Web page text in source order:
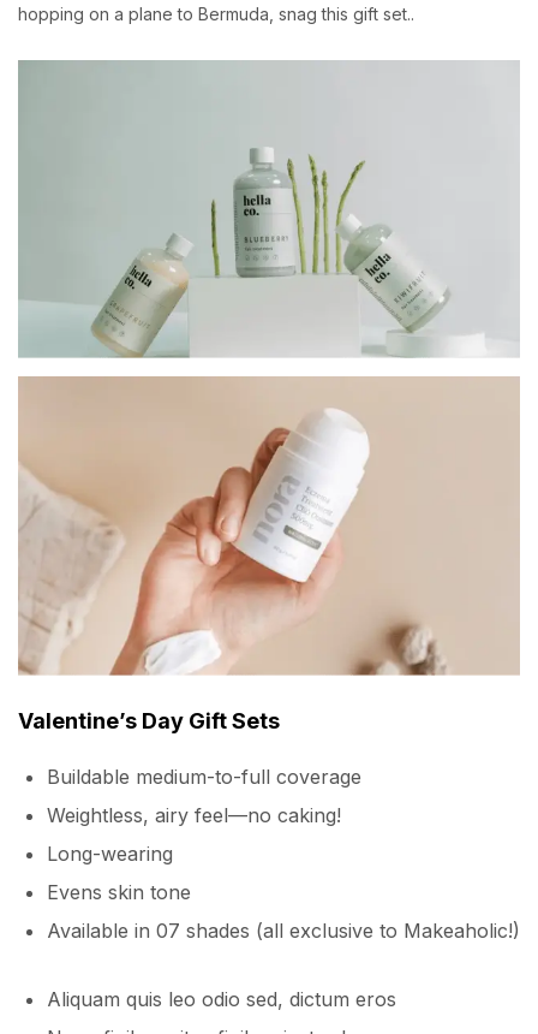
hopping on a plane to Bermuda, snag this gift set..
Valentine’s Day Gift Sets
Buildable medium-to-full coverage
Weightless, airy feel—no caking!
Long-wearing
Evens skin tone
Available in 07 shades (all exclusive to Makeaholic!)
Aliquam quis leo odio sed, dictum eros